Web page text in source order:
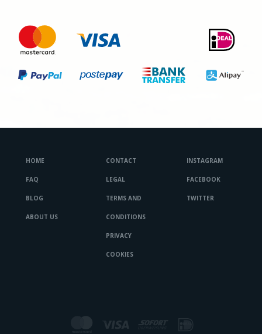
HOME
FAQ
BLOG
ABOUT US
CONTACT
LEGAL
TERMS AND
CONDITIONS
PRIVACY
COOKIES
INSTAGRAM
FACEBOOK
TWITTER